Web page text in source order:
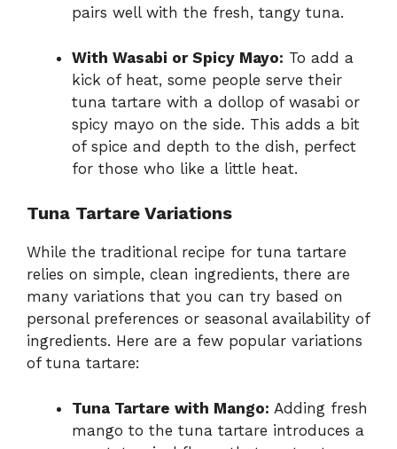
pairs well with the fresh, tangy tuna.
With Wasabi or Spicy Mayo: To add a
kick of heat, some people serve their
tuna tartare with a dollop of wasabi or
spicy mayo on the side. This adds a bit
of spice and depth to the dish, perfect
for those who like a little heat.
Tuna Tartare Variations
While the traditional recipe for tuna tartare
relies on simple, clean ingredients, there are
many variations that you can try based on
personal preferences or seasonal availability of
ingredients. Here are a few popular variations
of tuna tartare:
Tuna Tartare with Mango: Adding fresh
mango to the tuna tartare introduces a